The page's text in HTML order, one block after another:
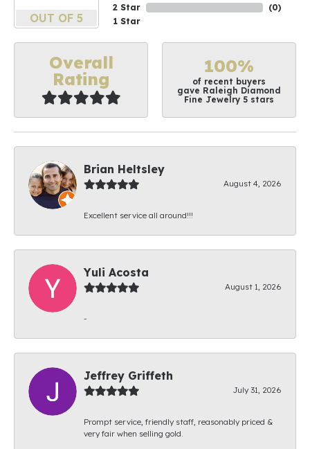
OUT OF 5
2 Star
1 Star
(0)
Overall
Rating
100%
of recent buyers
gave Raleigh Diamond
Fine Jewelry 5 stars
Brian Heltsley
August 4, 2026
Excellent service all around!!!
Yuli Acosta
August 1, 2026
-
Jeffrey Griffeth
July 31, 2026
Prompt service, friendly staff, reasonably priced &
very fair when selling gold.